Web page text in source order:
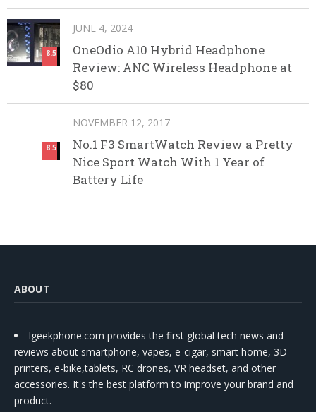
8.5
JUNE 4, 2024
OneOdio A10 Hybrid Headphone
Review: ANC Wireless Headphone at
$80
8.5
NOVEMBER 12, 2017
No.1 F3 SmartWatch Review a Pretty
Nice Sport Watch With 1 Year of
Battery Life
ABOUT
Igeekphone.com provides the first global tech news and
reviews about smartphone, vapes, e-cigar, smart home, 3D
printers, e-bike,tablets, RC drones, VR headset, and other
accessories. It's the best platform to improve your brand and
product.